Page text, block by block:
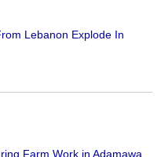
Lebanon Explode In
Farm Work in Adamawa